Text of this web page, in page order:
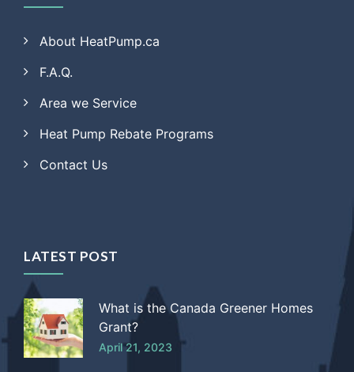
About HeatPump.ca
F.A.Q.
Area we Service
Heat Pump Rebate Programs
Contact Us
LATEST POST
What is the Canada Greener Homes
Grant?
April 21, 2023